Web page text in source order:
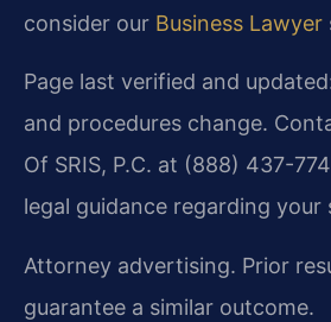
consider our Business Lawyer
Page last verified and
and procedures change.
Of SRIS, P.C. at (888) 437-
legal guidance regarding your
Attorney advertising. Prior
guarantee a similar outcome.